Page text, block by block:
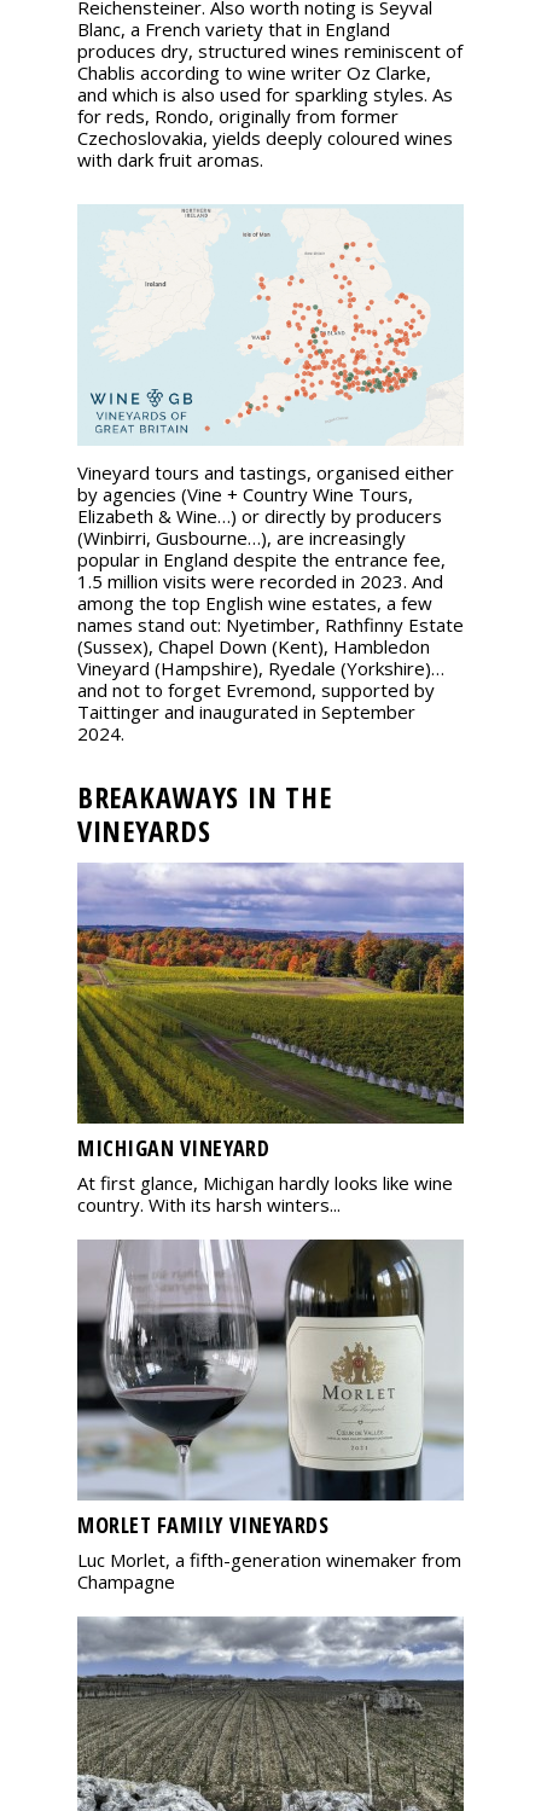
Reichensteiner. Also worth noting is Seyval
Blanc, a French variety that in England
produces dry, structured wines reminiscent of
Chablis according to wine writer Oz Clarke,
and which is also used for sparkling styles. As
for reds, Rondo, originally from former
Czechoslovakia, yields deeply coloured wines
with dark fruit aromas.
Vineyard tours and tastings, organised either
by agencies (Vine + Country Wine Tours,
Elizabeth & Wine…) or directly by producers
(Winbirri, Gusbourne…), are increasingly
popular in England despite the entrance fee,
1.5 million visits were recorded in 2023. And
among the top English wine estates, a few
names stand out: Nyetimber, Rathfinny Estate
(Sussex), Chapel Down (Kent), Hambledon
Vineyard (Hampshire), Ryedale (Yorkshire)…
and not to forget Evremond, supported by
Taittinger and inaugurated in September
2024.
BREAKAWAYS IN THE
VINEYARDS
MICHIGAN VINEYARD
At first glance, Michigan hardly looks like wine
country. With its harsh winters...
MORLET FAMILY VINEYARDS
Luc Morlet, a fifth-generation winemaker from
Champagne